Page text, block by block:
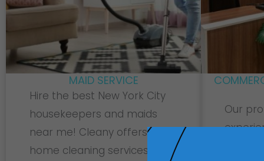
MAID SERVICE
Hire the best New York City
housekeepers and maids
near me! Cleany offers
home cleaning services and
Our